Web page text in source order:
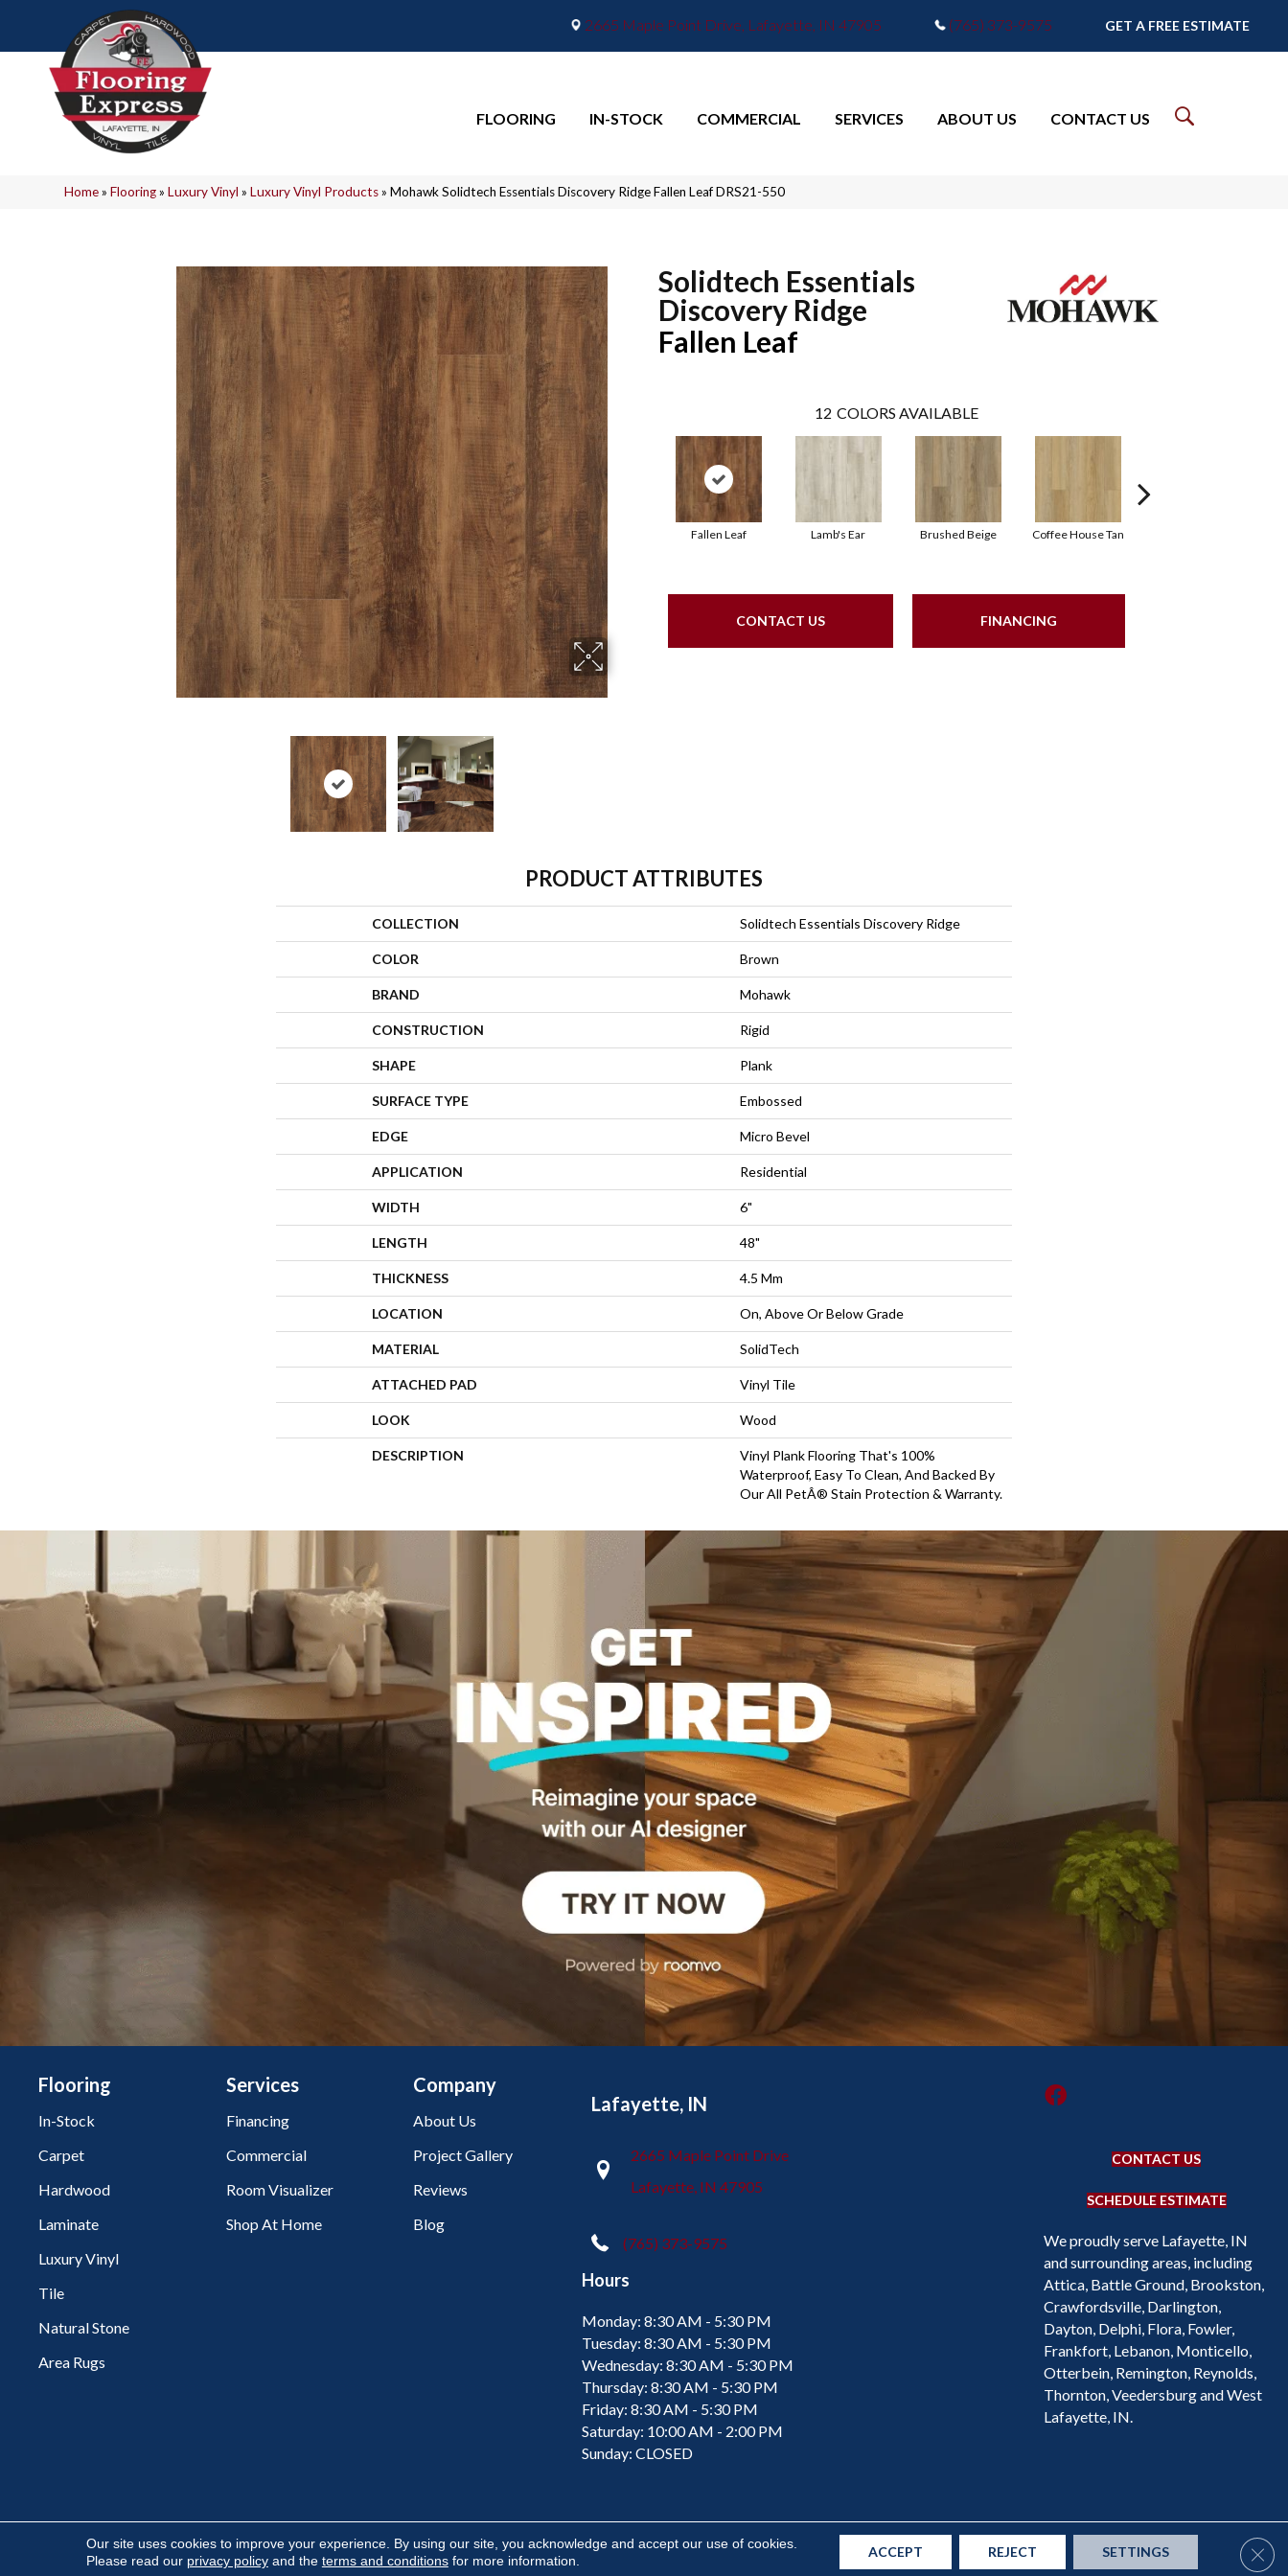
2665 Maple Point Drive, Lafayette, IN 47905 (765) 373-9575 GET A FREE ESTIMATE
FLOORING IN-STOCK COMMERCIAL SERVICES ABOUT US CONTACT US
Home»Flooring»Luxury Vinyl »Luxury Vinyl Products»Mohawk Solidtech Essentials Discovery Ridge Fallen Leaf DRS21-550
Solidtech Essentials
Discovery Ridge
Fallen Leaf
12 COLORS AVAILABLE
Fallen Leaf Lamb's Ear Brushed Beige Coffee House Tan
CONTACT US FINANCING
PRODUCT ATTRIBUTES
COLLECTION Solidtech Essentials Discovery Ridge
COLOR Brown
BRAND Mohawk
CONSTRUCTION Rigid
SHAPE Plank
SURFACE TYPE Embossed
EDGE Micro Bevel
APPLICATION Residential
WIDTH 6"
LENGTH 48"
THICKNESS 4.5 Mm
LOCATION On, Above Or Below Grade
MATERIAL SolidTech
ATTACHED PAD Vinyl Tile
LOOK Wood
DESCRIPTION
Vinyl Plank Flooring That's 100%
Waterproof, Easy To Clean, And Backed By
Our All PetÂ® Stain Protection & Warranty.
Flooring
In-Stock
Carpet
Hardwood
Laminate
Luxury Vinyl
Tile
Natural Stone
Area Rugs
Services
Financing
Commercial
Room Visualizer
Shop At Home
Company
About Us
Project Gallery
Reviews
Blog
Lafayette, IN
2665 Maple Point Drive
Lafayette, IN 47905
(765) 373-9575
Hours
Monday: 8:30 AM - 5:30 PM
Tuesday: 8:30 AM - 5:30 PM
Wednesday: 8:30 AM - 5:30 PM
Thursday: 8:30 AM - 5:30 PM
Friday: 8:30 AM - 5:30 PM
Saturday: 10:00 AM - 2:00 PM
Sunday: CLOSED
CONTACT US
SCHEDULE ESTIMATE
We proudly serve Lafayette, IN
and surrounding areas, including
Attica, Battle Ground, Brookston,
Crawfordsville, Darlington,
Dayton, Delphi, Flora, Fowler,
Frankfort, Lebanon, Monticello,
Otterbein, Remington, Reynolds,
Thornton, Veedersburg and West
Lafayette, IN.
Accessibility Site Map Privacy Policy Terms & Conditions
Our site uses cookies to improve your experience. By using our site, you acknowledge and accept our use of cookies.
Please read our privacy policyand the terms and conditionsfor more information.
ACCEPT REJECT SETTINGS